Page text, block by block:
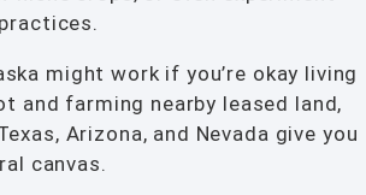
might work if you’re okay living
and farming nearby leased land,
Arizona, and Nevada give you
canvas.